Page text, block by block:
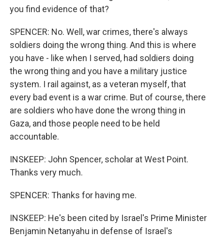
you find evidence of that?
SPENCER: No. Well, war crimes, there's always
soldiers doing the wrong thing. And this is where
you have - like when I served, had soldiers doing
the wrong thing and you have a military justice
system. I rail against, as a veteran myself, that
every bad event is a war crime. But of course, there
are soldiers who have done the wrong thing in
Gaza, and those people need to be held
accountable.
INSKEEP: John Spencer, scholar at West Point.
Thanks very much.
SPENCER: Thanks for having me.
INSKEEP: He's been cited by Israel's Prime Minister
Benjamin Netanyahu in defense of Israel's